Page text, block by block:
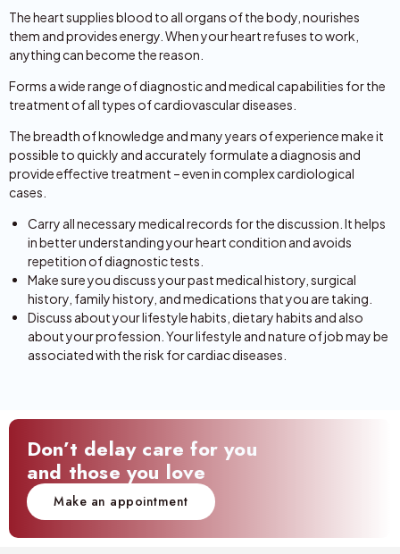
The heart supplies blood to all organs of the body, nourishes
them and provides energy. When your heart refuses to work,
anything can become the reason.
Forms a wide range of diagnostic and medical capabilities for the
treatment of all types of cardiovascular diseases.
The breadth of knowledge and many years of experience make it
possible to quickly and accurately formulate a diagnosis and
provide effective treatment – even in complex cardiological
cases.
Carry all necessary medical records for the discussion. It helps
in better understanding your heart condition and avoids
repetition of diagnostic tests.
Make sure you discuss your past medical history, surgical
history, family history, and medications that you are taking.
Discuss about your lifestyle habits, dietary habits and also
about your profession. Your lifestyle and nature of job may be
associated with the risk for cardiac diseases.
Don’t delay care for you
and those you love
Make an appointment